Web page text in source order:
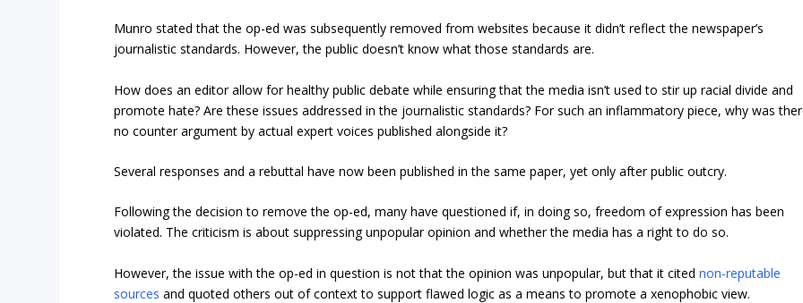
Munro stated that the op-ed was subsequently removed from websites because it didn’t reflect the newspaper’s
journalistic standards. However, the public doesn’t know what those standards are.
How does an editor allow for healthy public debate while ensuring that the media isn’t used to stir up racial divide and
promote hate? Are these issues addressed in the journalistic standards? For such an inflammatory piece, why was
no counter argument by actual expert voices published alongside it?
Several responses and a rebuttal have now been published in the same paper, yet only after public outcry.
Following the decision to remove the op-ed, many have questioned if, in doing so, freedom of expression has been
violated. The criticism is about suppressing unpopular opinion and whether the media has a right to do so.
However, the issue with the op-ed in question is not that the opinion was unpopular, but that it citednon-reputable
sources and quoted others out of context to support flawed logic as a means to promote a xenophobic view.